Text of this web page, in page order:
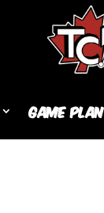
Game Plan